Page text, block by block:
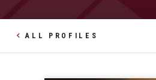
ALL PROFILES